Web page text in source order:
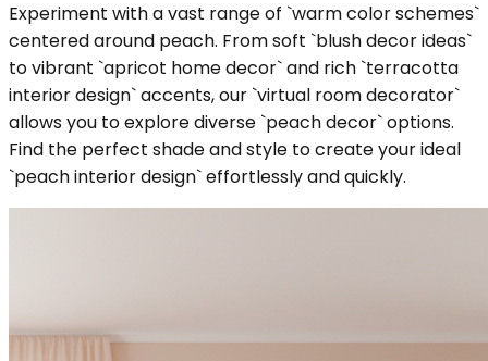
Experiment with a vast range of `warm color schemes`
centered around peach. From soft `blush decor ideas`
to vibrant `apricot home decor` and rich `terracotta
interior design` accents, our `virtual room decorator`
allows you to explore diverse `peach decor` options.
Find the perfect shade and style to create your ideal
`peach interior design` effortlessly and quickly.